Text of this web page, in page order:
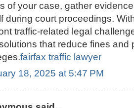
of your case, gather
during court proceedings.
traffic-related legal
that reduce fines and
fairfax traffic lawyer
18, 2025 at 5:47 PM